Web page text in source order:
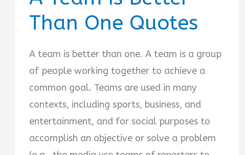
Than One Quotes
A team is better than one. A team is a group
of people working together to achieve a
common goal. Teams are used in many
contexts, including sports, business, and
entertainment, and for social purposes to
accomplish an objective or solve a problem